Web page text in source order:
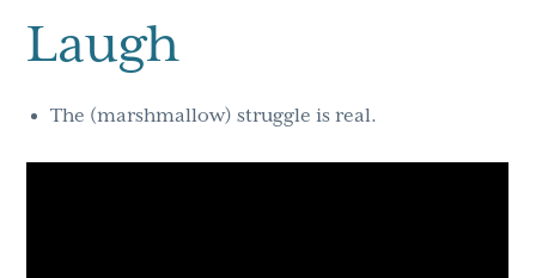
Laugh
The (marshmallow) struggle is real.